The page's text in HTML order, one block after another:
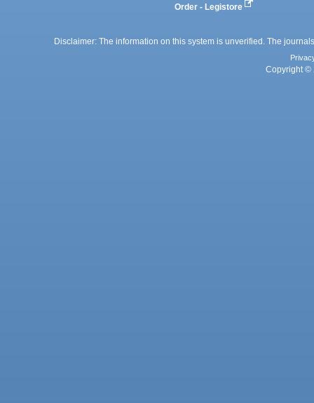
Order - Legistore
Disclaimer: The information on this system is unverified. The
Copyright ©